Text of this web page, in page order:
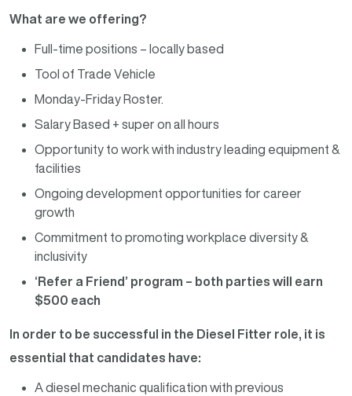
What are we offering?
Full-time positions – locally based
Tool of Trade Vehicle
Monday-Friday Roster.
Salary Based + super on all hours
Opportunity to work with industry leading equipment &
facilities
Ongoing development opportunities for career
growth
Commitment to promoting workplace diversity &
inclusivity
‘Refer a Friend’ program – both parties will earn
$500 each
In order to be successful in the Diesel Fitter role, it is
essential that candidates have:
A diesel mechanic qualification with previous